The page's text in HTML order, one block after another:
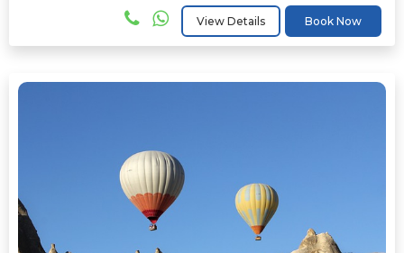
Book Now
View Details